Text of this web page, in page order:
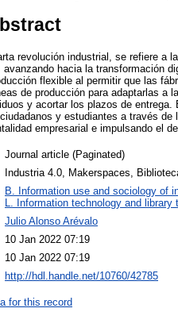
revolución industrial, se refiere a
hacia la transformación
flexible al permitir que las
de producción para adaptarlas a
y acortar los plazos de
y estudiantes a través
empresarial e impulsando el
Journal article (Paginated)
Industria 4.0, Makerspaces,
B. Information use and sociology of
L. Information technology and library
Julio Alonso Arévalo
10 Jan 2022 07:19
10 Jan 2022 07:19
http://hdl.handle.net/10760/42785
for this record